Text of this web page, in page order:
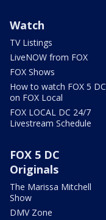
Watch
TV Listings
LiveNOW from FOX
FOX Shows
How to watch FOX 5 DC
on FOX Local
FOX LOCAL DC 24/7
Livestream Schedule
FOX 5 DC
Originals
The Marissa Mitchell
Show
DMV Zone